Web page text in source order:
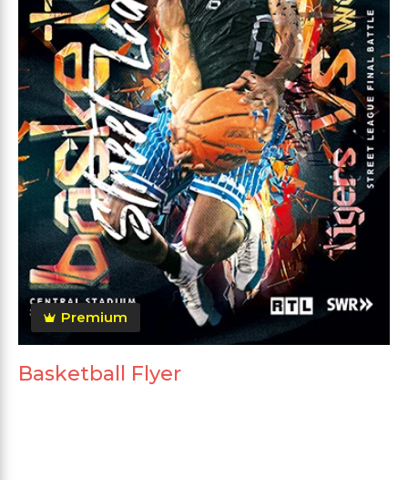
Premium
Basketball Flyer